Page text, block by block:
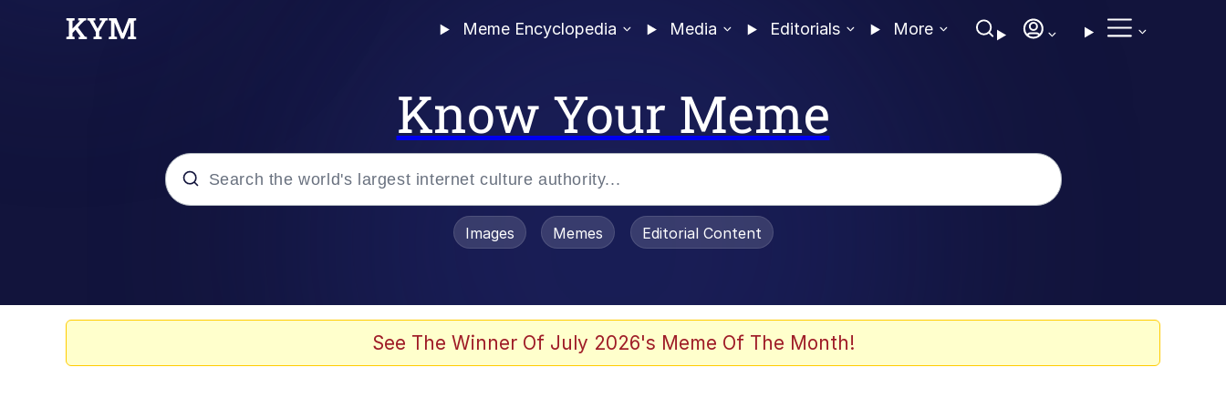
Meme Encyclopedia Media Editorials More
Know Your Meme
Images Memes Editorial Content
See The Winner Of July 2026's Meme Of The Month!